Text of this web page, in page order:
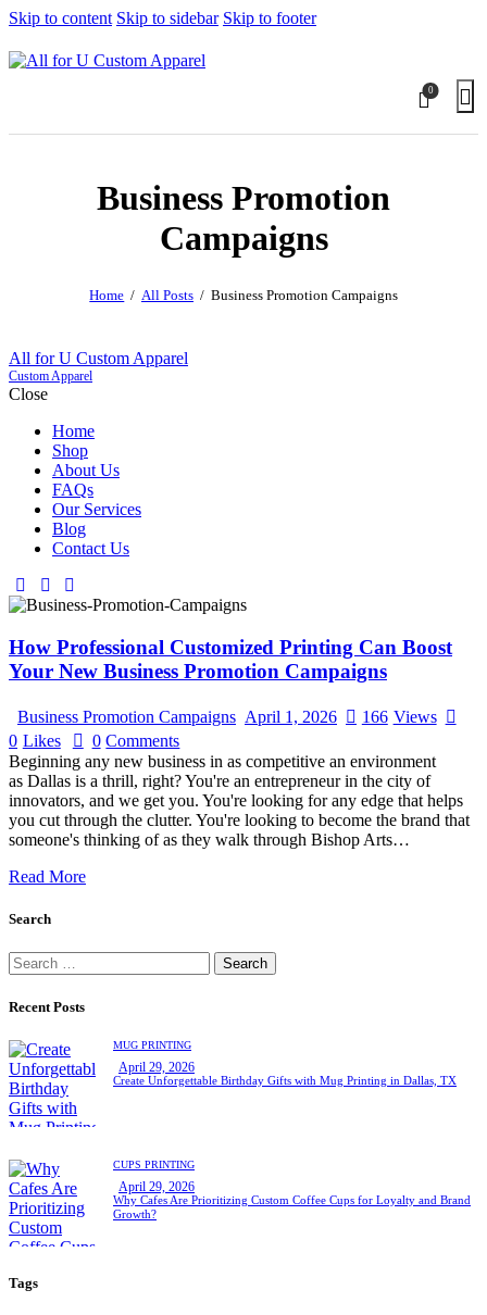
Skip to content Skip to sidebar Skip to footer
0
Business Promotion
Campaigns
Home All Posts Business Promotion Campaigns
All for U Custom Apparel
Custom Apparel
Close
Home
Shop
About Us
FAQs
Our Services
Blog
Contact Us
How Professional Customized Printing Can Boost
Your New Business Promotion Campaigns
Business Promotion Campaigns April 1, 2026 166 Views
0 Likes 0 Comments
Beginning any new business in as competitive an environment
as Dallas is a thrill, right? You're an entrepreneur in the city of
innovators, and we get you. You're looking for any edge that helps
you cut through the clutter. You're looking to become the brand that
someone's thinking of as they walk through Bishop Arts…
Read More
Search
Search
for:
Recent Posts
MUG PRINTING
April 29, 2026
Create Unforgettable Birthday Gifts with Mug Printing in Dallas, TX
CUPS PRINTING
April 29, 2026
Why Cafes Are Prioritizing Custom Coffee Cups for Loyalty and Brand
Growth?
Tags